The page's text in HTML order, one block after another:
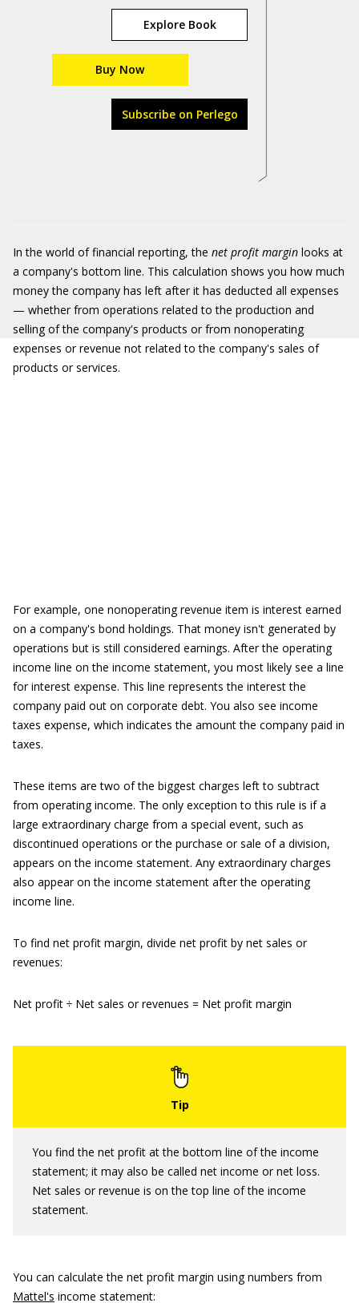
Explore Book
Buy Now
Subscribe on Perlego
In the world of financial reporting, the net profit margin looks at
a company's bottom line. This calculation shows you how much
money the company has left after it has deducted all expenses
— whether from operations related to the production and
selling of the company's products or from nonoperating
expenses or revenue not related to the company's sales of
products or services.
For example, one nonoperating revenue item is interest earned
on a company's bond holdings. That money isn't generated by
operations but is still considered earnings. After the operating
income line on the income statement, you most likely see a line
for interest expense. This line represents the interest the
company paid out on corporate debt. You also see income
taxes expense, which indicates the amount the company paid in
taxes.
These items are two of the biggest charges left to subtract
from operating income. The only exception to this rule is if a
large extraordinary charge from a special event, such as
discontinued operations or the purchase or sale of a division,
appears on the income statement. Any extraordinary charges
also appear on the income statement after the operating
income line.
To find net profit margin, divide net profit by net sales or
revenues:
Net profit ÷ Net sales or revenues = Net profit margin
You find the net profit at the bottom line of the income
statement; it may also be called net income or net loss.
Net sales or revenue is on the top line of the income
statement.
You can calculate the net profit margin using numbers from
Mattel's income statement: